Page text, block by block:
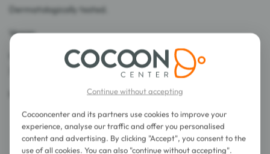
Dermatologically tested.
Vegan.
96% ingredients of natural origin.
32% of total ingredients are from Organic Farming.
Continue without accepting
Cocooncenter and its partners use cookies to improve your
experience, analyse our traffic and offer you personalised
content and advertising. By clicking "Accept", you consent to the
use of all cookies. You can also "continue without accepting".